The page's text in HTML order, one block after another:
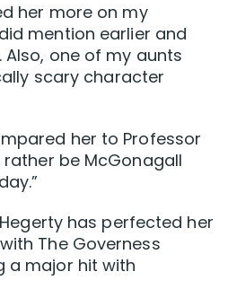
her more on my
mention earlier and
one of my aunts
scary character
her to Professor
be McGonagall
has perfected her
The Governess
a major hit with